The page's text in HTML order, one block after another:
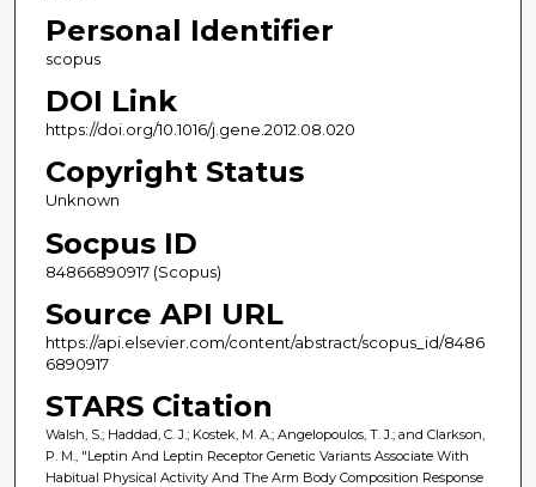
Personal Identifier
scopus
DOI Link
https://doi.org/10.1016/j.gene.2012.08.020
Copyright Status
Unknown
Socpus ID
84866890917 (Scopus)
Source API URL
https://api.elsevier.com/content/abstract/scopus_id/8486
6890917
STARS Citation
Walsh, S.; Haddad, C. J.; Kostek, M. A.; Angelopoulos, T. J.; and Clarkson,
P. M., "Leptin And Leptin Receptor Genetic Variants Associate With
Habitual Physical Activity And The Arm Body Composition Response